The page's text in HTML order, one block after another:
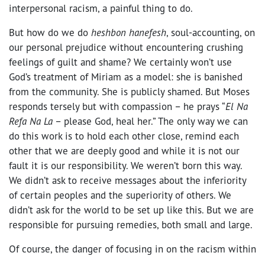
interpersonal racism, a painful thing to do.
But how do we do heshbon hanefesh, soul-accounting, on
our personal prejudice without encountering crushing
feelings of guilt and shame? We certainly won’t use
God’s treatment of Miriam as a model: she is banished
from the community. She is publicly shamed. But Moses
responds tersely but with compassion – he prays “El Na
Refa Na La – please God, heal her.” The only way we can
do this work is to hold each other close, remind each
other that we are deeply good and while it is not our
fault it is our responsibility. We weren’t born this way.
We didn’t ask to receive messages about the inferiority
of certain peoples and the superiority of others. We
didn’t ask for the world to be set up like this. But we are
responsible for pursuing remedies, both small and large.
Of course, the danger of focusing in on the racism within